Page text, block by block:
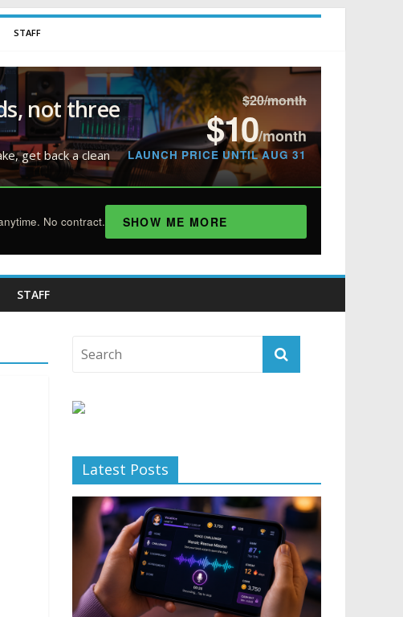
STAFF
not three
get back a clean
$20/month
$10/month
LAUNCH PRICE UNTIL AUG 31
No contract. SHOW ME MORE
STAFF
Latest Posts